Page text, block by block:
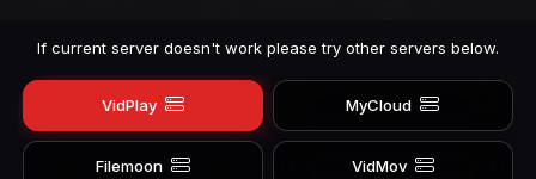
If current server doesn't work please try other servers below.
VidPlay MyCloud
Filemoon VidMov